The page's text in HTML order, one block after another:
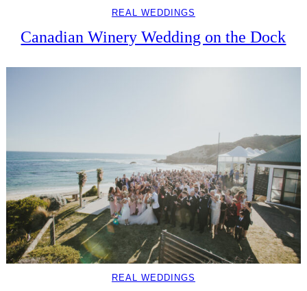
REAL WEDDINGS
Canadian Winery Wedding on the Dock
REAL WEDDINGS